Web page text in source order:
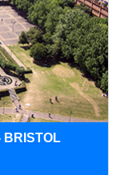
BRISTOL